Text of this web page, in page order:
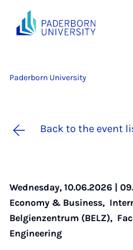
Paderborn University
Back to the event
Wednesday, 10.06.2026 |
Economy & Business,
Belgienzentrum (BELZ),
Engineering